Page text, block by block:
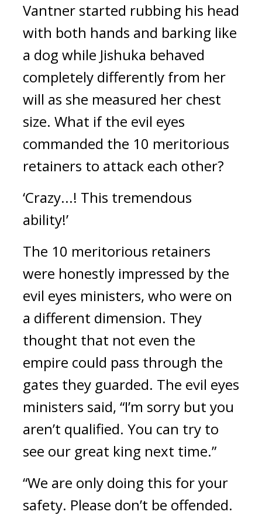
Vantner started rubbing his head
with both hands and barking like
a dog while Jishuka behaved
completely differently from her
will as she measured her chest
size. What if the evil eyes
commanded the 10 meritorious
retainers to attack each other?
‘Crazy...! This tremendous
ability!’
The 10 meritorious retainers
were honestly impressed by the
evil eyes ministers, who were on
a different dimension. They
thought that not even the
empire could pass through the
gates they guarded. The evil eyes
ministers said, “I’m sorry but you
aren’t qualified. You can try to
see our great king next time.”
“We are only doing this for your
safety. Please don’t be offended.